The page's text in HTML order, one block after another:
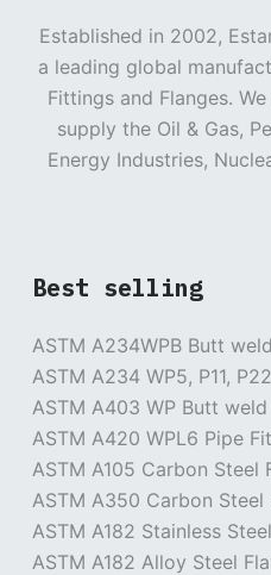
Established in 2002,
a leading global
Fittings and Flanges.
supply the Oil & Gas,
Energy Industries,
Best selling
ASTM A234WPB Butt
ASTM A234 WP5, P11,
ASTM A403 WP Butt
ASTM A420 WPL6 Pipe
ASTM A105 Carbon Steel
ASTM A350 Carbon Steel
ASTM A182 Stainless
ASTM A182 Alloy Steel